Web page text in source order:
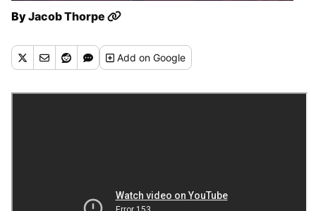
ByJacob Thorpe
Addon Google